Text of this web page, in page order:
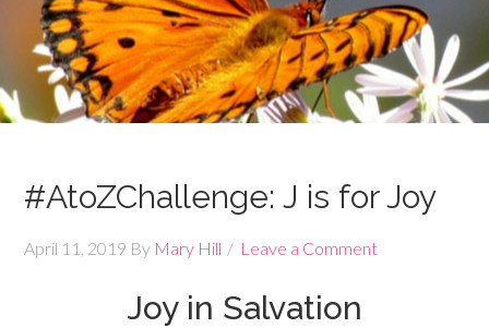
#AtoZChallenge: J is for Joy
April 11, 2019 By Mary Hill Leave a Comment
Joy in Salvation